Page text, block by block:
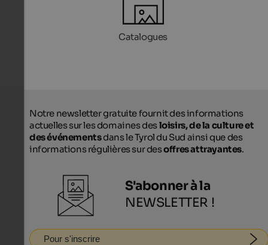
Catalogues
Notre newsletter gratuite fournit des informations
actuelles sur les domaines desloisirs, de la culture et
des événementsdans le Tyrol du Sud ainsi que des
informations régulières sur desoffres attrayantes.
S'abonner à la
NEWSLETTER !
Pour s'inscrire